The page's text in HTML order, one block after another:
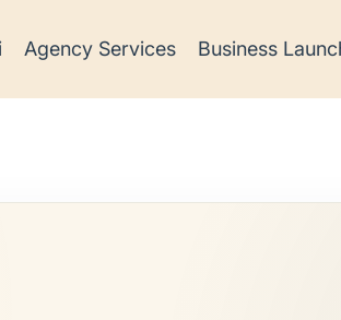
Agency Services Business